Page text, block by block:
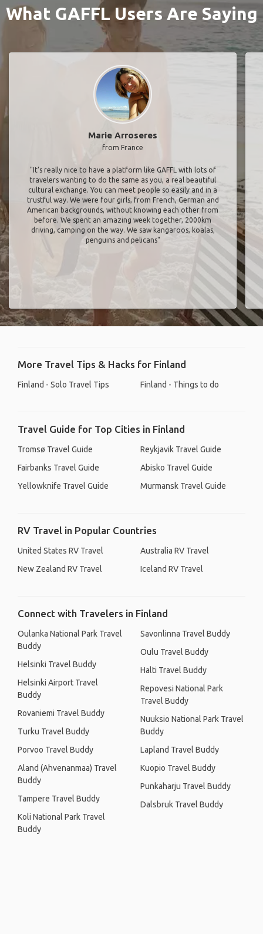
What GAFFL Users Are Saying
Marie Arroseres
from France
"It’s really nice to have a platform like GAFFL with lots of
travelers wanting to do the same as you, a real beautiful
cultural exchange. You can meet people so easily and in a
trustful way. We were four girls, from French, German and
American backgrounds, without knowing each other from
before. We spent an amazing week together, 2000km
driving, camping on the way. We saw kangaroos, koalas,
penguins and pelicans"
More Travel Tips & Hacks for Finland
Finland - Solo Travel Tips Finland - Things to do
Travel Guide for Top Cities in Finland
Tromsø Travel Guide
Fairbanks Travel Guide
Yellowknife Travel Guide
Reykjavik Travel Guide
Abisko Travel Guide
Murmansk Travel Guide
RV Travel in Popular Countries
United States RV Travel
New Zealand RV Travel
Australia RV Travel
Iceland RV Travel
Connect with Travelers in Finland
Oulanka National Park Travel
Buddy
Helsinki Travel Buddy
Helsinki Airport Travel
Buddy
Rovaniemi Travel Buddy
Turku Travel Buddy
Porvoo Travel Buddy
Aland (Ahvenanmaa) Travel
Buddy
Tampere Travel Buddy
Koli National Park Travel
Buddy
Savonlinna Travel Buddy
Oulu Travel Buddy
Halti Travel Buddy
Repovesi National Park
Travel Buddy
Nuuksio National Park Travel
Buddy
Lapland Travel Buddy
Kuopio Travel Buddy
Punkaharju Travel Buddy
Dalsbruk Travel Buddy